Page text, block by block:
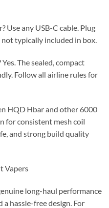
Use any USB-C cable. Plug
not typically included in box.
The sealed, compact
Follow all airline rules for
HQD Hbar and other 6000
for consistent mesh coil
and strong build quality
Vapers
long-haul performance
hassle-free design. For